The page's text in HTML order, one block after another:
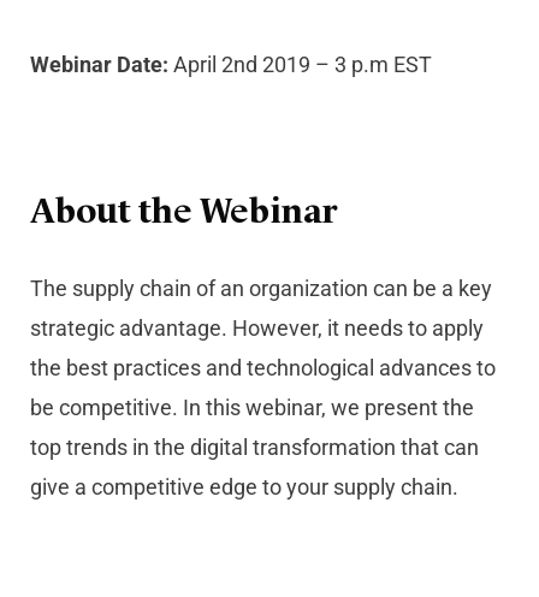
Webinar Date: April 2nd 2019 – 3 p.m EST
About the Webinar
The supply chain of an organization can be a key
strategic advantage. However, it needs to apply
the best practices and technological advances to
be competitive. In this webinar, we present the
top trends in the digital transformation that can
give a competitive edge to your supply chain.